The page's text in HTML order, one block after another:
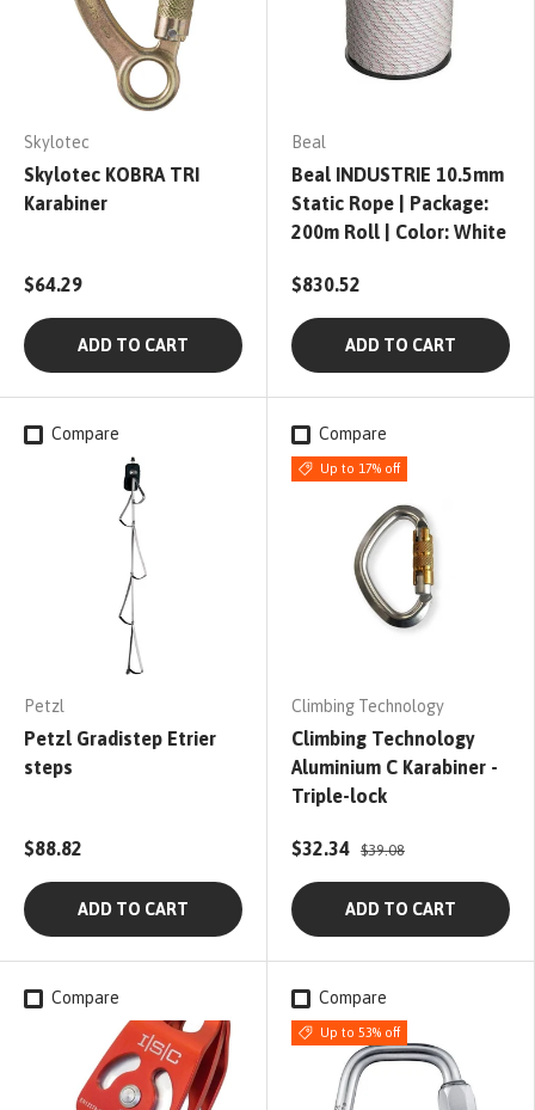
Skylotec
Skylotec KOBRA TRI
Karabiner
$64.29
ADD TO CART
Beal
Beal INDUSTRIE 10.5mm
Static Rope | Package:
200m Roll | Color: White
$830.52
ADD TO CART
Compare
Petzl
Petzl Gradistep Etrier
steps
$88.82
ADD TO CART
Compare
Up to 17% off
Climbing Technology
Climbing Technology
Aluminium C Karabiner -
Triple-lock
$32.34 $39.08
ADD TO CART
Compare Compare
Up to 53% off